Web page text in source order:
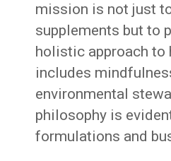
mission is not just
supplements but to
holistic approach to
includes
environmental
philosophy is
formulations and